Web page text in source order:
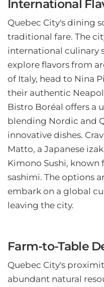
International
Quebec City's dining
traditional fare. The
international culinary
explore flavors from
of Italy, head to Nina
their authentic
Bistro Boréal offers a
blending Nordic and
innovative dishes.
Matto, a Japanese
Kimono Sushi, known
sashimi. The options
embark on a global
leaving the city.
Farm-to-Table
Quebec City's
abundant natural